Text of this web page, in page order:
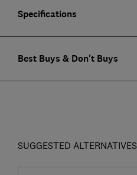
Specifications
Best Buys & Don't Buys
SUGGESTED ALTERNATIVES